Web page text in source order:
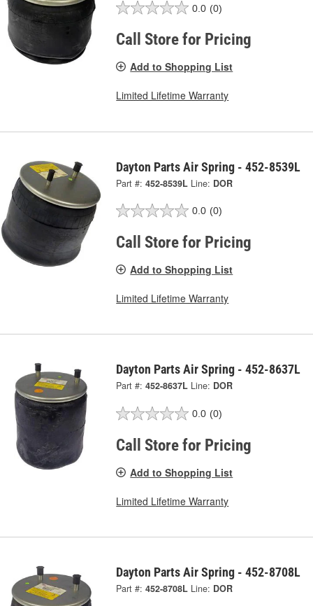
0.0 (0)
Call Store for Pricing
Add to Shopping List
Limited Lifetime Warranty
Dayton Parts Air Spring - 452-8539L
Part #: 452-8539L Line: DOR
0.0 (0)
Call Store for Pricing
Add to Shopping List
Limited Lifetime Warranty
Dayton Parts Air Spring - 452-8637L
Part #: 452-8637L Line: DOR
0.0 (0)
Call Store for Pricing
Add to Shopping List
Limited Lifetime Warranty
Dayton Parts Air Spring - 452-8708L
Part #: 452-8708L Line: DOR